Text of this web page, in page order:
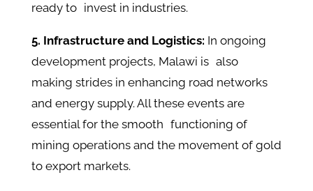
ready to invest in industries.
5. Infrastructure and Logistics: In ongoing
development projects, Malawi is also
making strides in enhancing road networks
and energy supply. All these events are
essential for the smooth functioning of
mining operations and the movement of gold
to export markets.